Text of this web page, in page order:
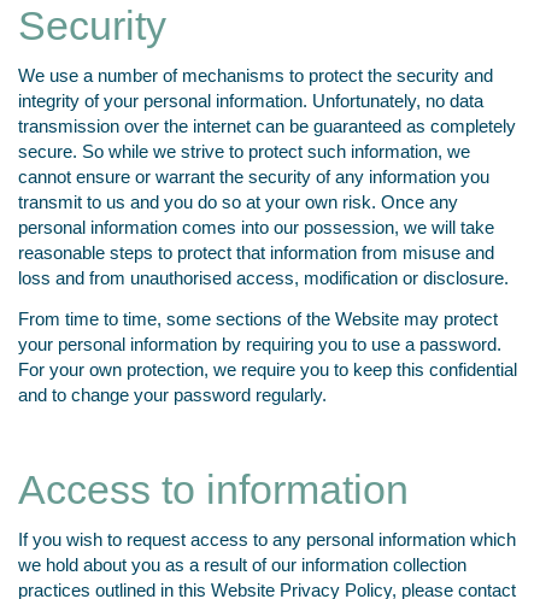
Security
We use a number of mechanisms to protect the security and
integrity of your personal information. Unfortunately, no data
transmission over the internet can be guaranteed as completely
secure. So while we strive to protect such information, we
cannot ensure or warrant the security of any information you
transmit to us and you do so at your own risk. Once any
personal information comes into our possession, we will take
reasonable steps to protect that information from misuse and
loss and from unauthorised access, modification or disclosure.
From time to time, some sections of the Website may protect
your personal information by requiring you to use a password.
For your own protection, we require you to keep this confidential
and to change your password regularly.
Access to information
If you wish to request access to any personal information which
we hold about you as a result of our information collection
practices outlined in this Website Privacy Policy, please contact